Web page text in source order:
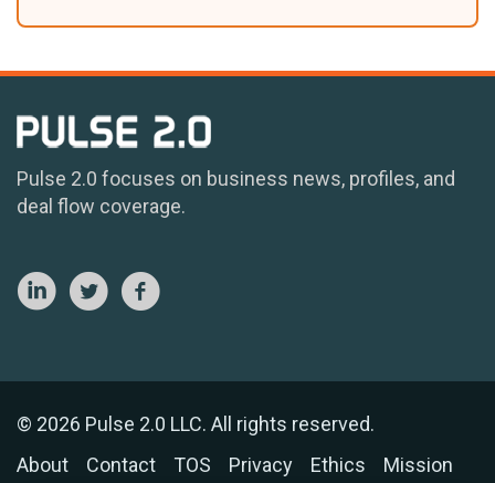
Pulse 2.0 focuses on business news, profiles, and
deal flow coverage.
© 2026 Pulse 2.0 LLC. All rights reserved.
About
Contact TOS Privacy Ethics Mission